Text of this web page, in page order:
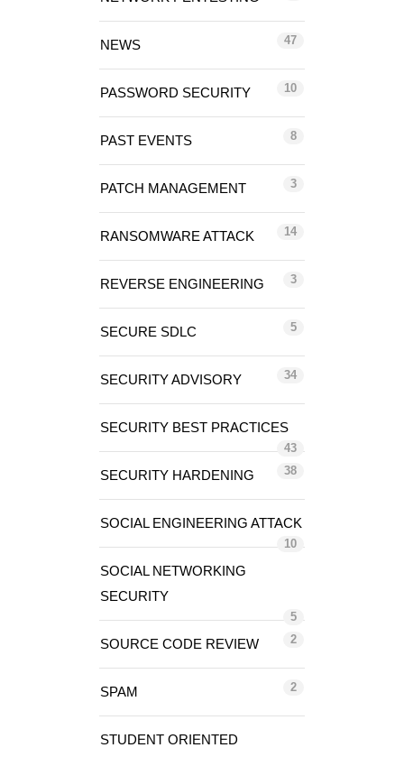
NEWS 47
PASSWORD SECURITY 10
PAST EVENTS 8
PATCH MANAGEMENT 3
RANSOMWARE ATTACK 14
REVERSE ENGINEERING 3
SECURE SDLC 5
SECURITY ADVISORY 34
SECURITY BEST PRACTICES
43
SECURITY HARDENING 38
SOCIAL ENGINEERING ATTACK
10
SOCIAL NETWORKING
SECURITY
5
SOURCE CODE REVIEW 2
SPAM 2
STUDENT ORIENTED